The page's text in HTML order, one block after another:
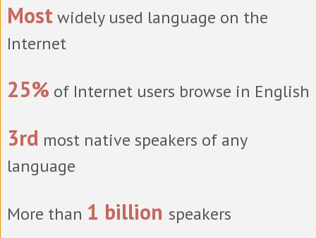
Mostwidely used language on the
Internet
25% of Internet users browse in English
3rd most native speakers of any
language
More than 1 billion speakers